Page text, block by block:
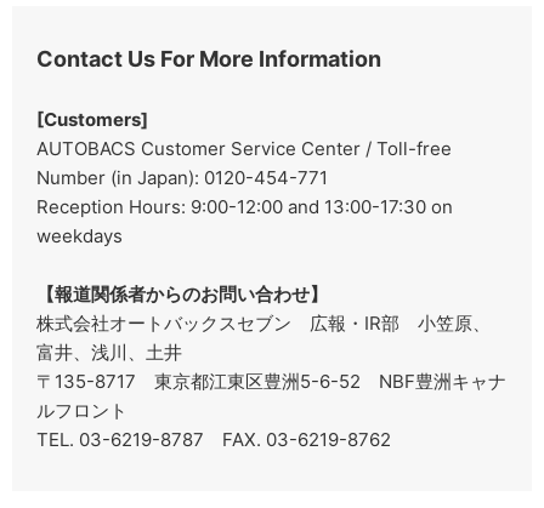
Contact Us For More Information
[Customers]
AUTOBACS Customer Service Center / Toll-free
Number (in Japan): 0120-454-771
Reception Hours: 9:00-12:00 and 13:00-17:30 on
weekdays
【報道関係者からのお問い合わせ】
株式会社オートバックスセブン 広報・IR部 小笠原、
富井、浅川、土井
〒135-8717 東京都江東区豊洲5-6-52 NBF豊洲キャナ
ルフロント
TEL. 03-6219-8787 FAX. 03-6219-8762